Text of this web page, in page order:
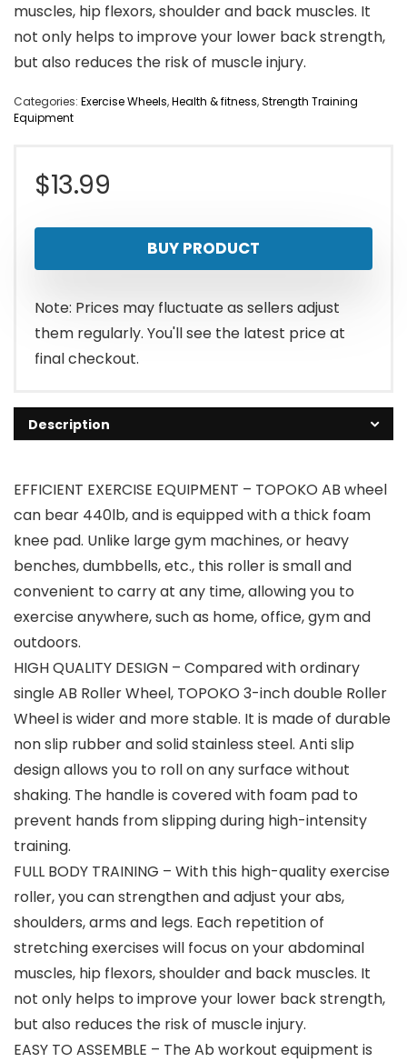
muscles, hip flexors, shoulder and back muscles. It
not only helps to improve your lower back strength,
but also reduces the risk of muscle injury.
Categories: Exercise Wheels,Health & fitness,Strength Training
Equipment
$13.99
BUY PRODUCT
Note: Prices may fluctuate as sellers adjust
them regularly. You'll see the latest price at
final checkout.
Description
EFFICIENT EXERCISE EQUIPMENT – TOPOKO AB wheel
can bear 440lb, and is equipped with a thick foam
knee pad. Unlike large gym machines, or heavy
benches, dumbbells, etc., this roller is small and
convenient to carry at any time, allowing you to
exercise anywhere, such as home, office, gym and
outdoors.
HIGH QUALITY DESIGN – Compared with ordinary
single AB Roller Wheel, TOPOKO 3-inch double Roller
Wheel is wider and more stable. It is made of durable
non slip rubber and solid stainless steel. Anti slip
design allows you to roll on any surface without
shaking. The handle is covered with foam pad to
prevent hands from slipping during high-intensity
training.
FULL BODY TRAINING – With this high-quality exercise
roller, you can strengthen and adjust your abs,
shoulders, arms and legs. Each repetition of
stretching exercises will focus on your abdominal
muscles, hip flexors, shoulder and back muscles. It
not only helps to improve your lower back strength,
but also reduces the risk of muscle injury.
EASY TO ASSEMBLE – The Ab workout equipment is